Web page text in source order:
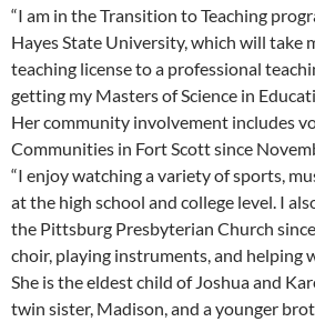
“I am in the Transition to Teaching
Hayes State University, which will take
teaching license to a professional
getting my Masters of Science in
Her community involvement includes
Communities in Fort Scott since
“I enjoy watching a variety of sports,
at the high school and college level. I
the Pittsburg Presbyterian Church
choir, playing instruments, and helping
She is the eldest child of Joshua and
twin sister, Madison, and a younger